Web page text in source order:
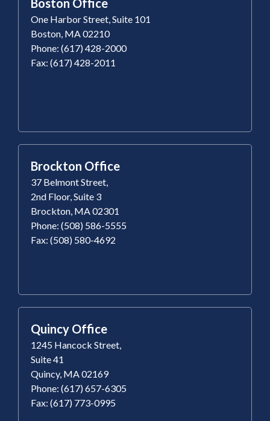
Boston Office
One Harbor Street, Suite 101
Boston, MA 02210
Phone: (617) 428-2000
Fax: (617) 428-2011
Brockton Office
37 Belmont Street,
2nd Floor, Suite 3
Brockton, MA 02301
Phone: (508) 586-5555
Fax: (508) 580-4692
Quincy Office
1245 Hancock Street,
Suite 41
Quincy, MA 02169
Phone: (617) 657-6305
Fax: (617) 773-0995